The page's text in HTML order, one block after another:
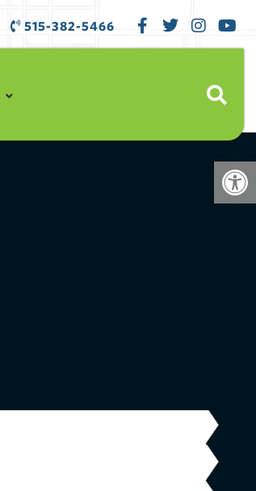
515-382-5466